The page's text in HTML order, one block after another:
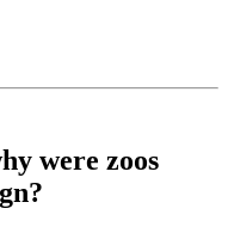
were zoos